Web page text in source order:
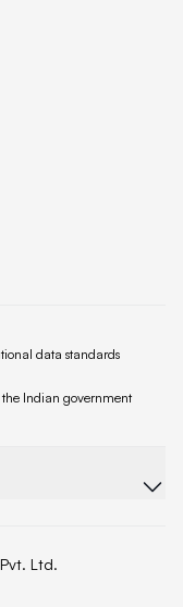
data standards
Indian government
Ltd.